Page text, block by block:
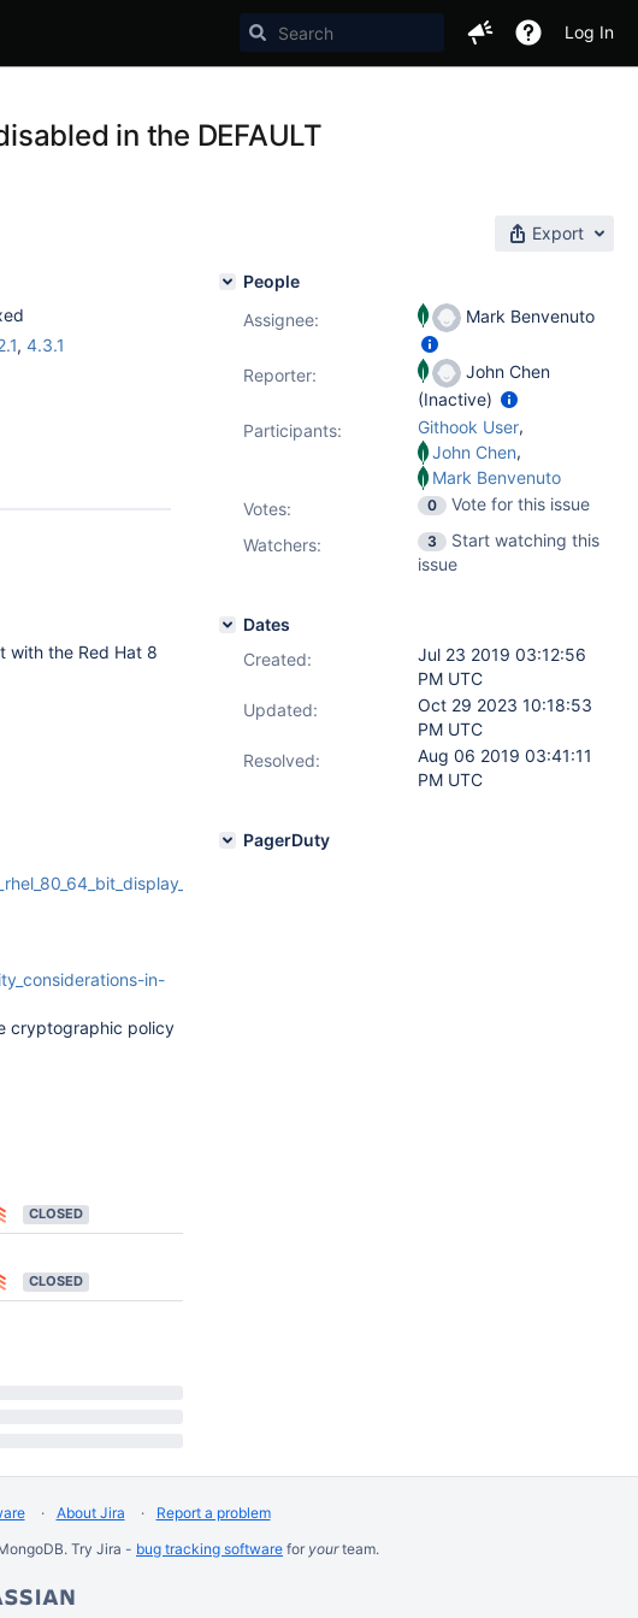
Log In
in the DEFAULT
Export
, 4.3.1
with the Red Hat 8
in-
cryptographic policy
CLOSED
CLOSED
People
Assignee:
Mark Benvenuto
Reporter:
John Chen
(Inactive)
Participants:
Githook User,
John Chen,
Mark Benvenuto
Votes: 0
Vote for this issue
Watchers:
3
Start watching this
issue
Dates
Created:
Jul 23 2019 03:12:56
PM UTC
Updated:
Oct 29 2023 10:18:53
PM UTC
Resolved:
Aug 06 2019 03:41:11
PM UTC
PagerDuty
About Jira
Report a problem
Try Jira - bug tracking software for yourteam.